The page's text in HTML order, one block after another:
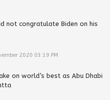
not congratulate Biden on his
2020 03:19 PM
on world’s best as Abu Dhabi